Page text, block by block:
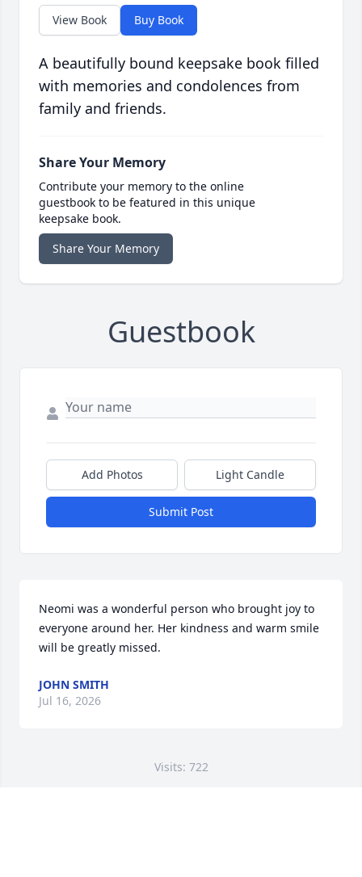
View Book Buy Book
A beautifully bound keepsake book filled
with memories and condolences from
family and friends.
Share Your Memory
Contribute your memory to the online
guestbook to be featured in this unique
keepsake book.
Share Your Memory
Guestbook
Add Photos Light Candle
Submit Post
Neomi was a wonderful person who brought joy to
everyone around her. Her kindness and warm smile
will be greatly missed.
JOHN SMITH
Jul 16, 2026
Visits: 722